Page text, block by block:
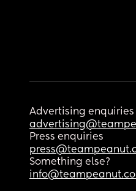
Advertising enquiries
Press enquiries
Something else?